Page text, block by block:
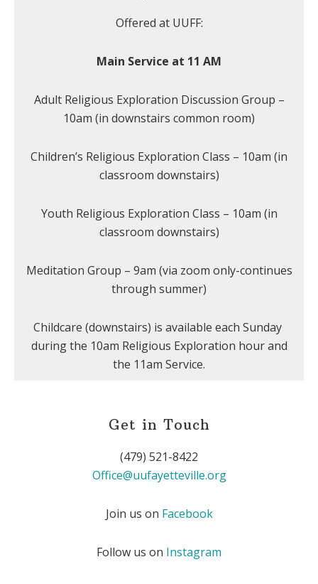
Offered at UUFF:
Main Service at 11 AM
Adult Religious Exploration Discussion Group –
10am (in downstairs common room)
Children’s Religious Exploration Class – 10am (in
classroom downstairs)
Youth Religious Exploration Class – 10am (in
classroom downstairs)
Meditation Group – 9am (via zoom only-continues
through summer)
Childcare (downstairs) is available each Sunday
during the 10am Religious Exploration hour and
the 11am Service.
Get in Touch
(479) 521-8422
Office@uufayetteville.org
Join us on Facebook
Follow us on Instagram